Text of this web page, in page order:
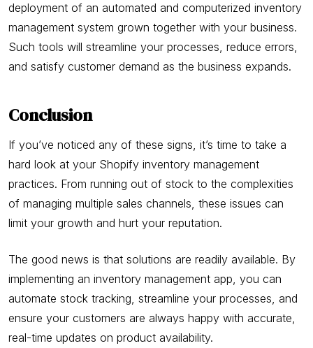
deployment of an automated and computerized inventory
management system grown together with your business.
Such tools will streamline your processes, reduce errors,
and satisfy customer demand as the business expands.
Conclusion
If you’ve noticed any of these signs, it’s time to take a
hard look at your Shopify inventory management
practices. From running out of stock to the complexities
of managing multiple sales channels, these issues can
limit your growth and hurt your reputation.
The good news is that solutions are readily available. By
implementing an inventory management app, you can
automate stock tracking, streamline your processes, and
ensure your customers are always happy with accurate,
real-time updates on product availability.